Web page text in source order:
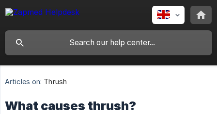
Articles on: Thrush
What causes thrush?